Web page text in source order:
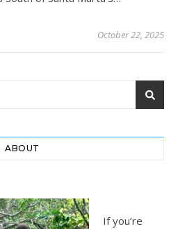
October 22, 2025
ABOUT
If you’re